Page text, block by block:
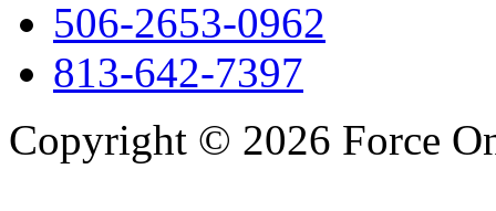
506-2653-0962
813-642-7397
Copyright © 2026 Force